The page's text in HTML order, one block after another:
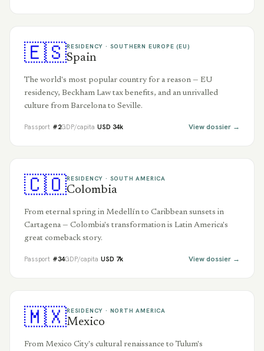
🇪🇸RESIDENCY · SOUTHERN EUROPE (EU)
Spain
The world's most popular country for a reason — EU
residency, Beckham Law tax benefits, and an unrivalled
culture from Barcelona to Seville.
Passport #2GDP/capita USD 34k View dossier →
🇨🇴RESIDENCY · SOUTH AMERICA
Colombia
From eternal spring in Medellín to Caribbean sunsets in
Cartagena — Colombia's transformation is Latin America's
great comeback story.
Passport #34GDP/capita USD 7k View dossier →
🇲🇽RESIDENCY · NORTH AMERICA
Mexico
From Mexico City's cultural renaissance to Tulum's